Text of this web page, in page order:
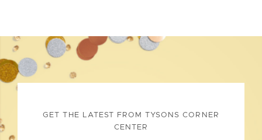
GET THE LATEST FROM TYSONS CORNER
CENTER